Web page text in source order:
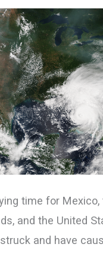
time for Mexico,
and the United
and have